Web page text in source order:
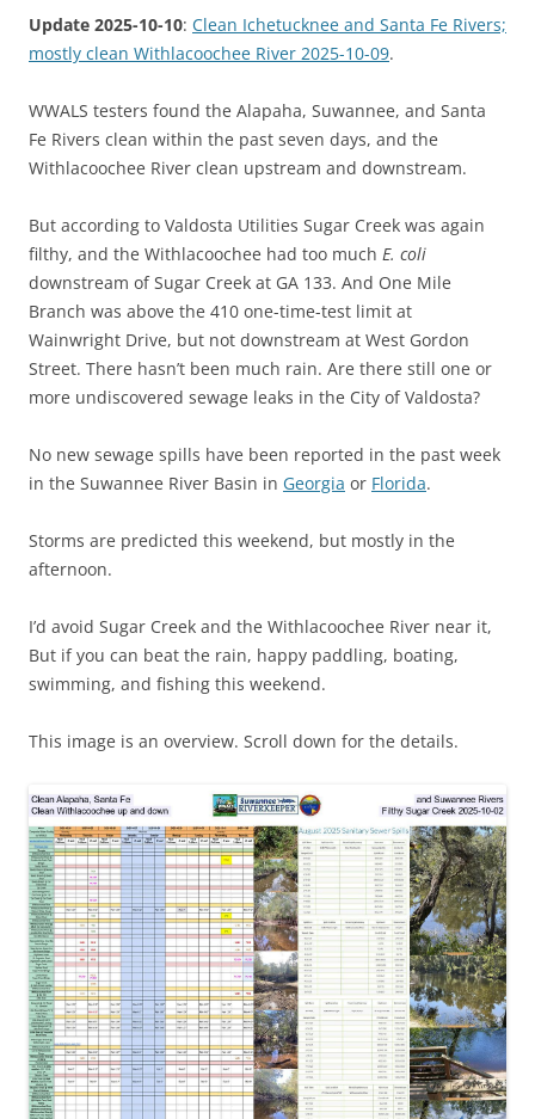
Update 2025-10-10: Clean Ichetucknee and Santa Fe Rivers;
mostly clean Withlacoochee River 2025-10-09.
WWALS testers found the Alapaha, Suwannee, and Santa
Fe Rivers clean within the past seven days, and the
Withlacoochee River clean upstream and downstream.
But according to Valdosta Utilities Sugar Creek was again
filthy, and the Withlacoochee had too much E. coli
downstream of Sugar Creek at GA 133. And One Mile
Branch was above the 410 one-time-test limit at
Wainwright Drive, but not downstream at West Gordon
Street. There hasn’t been much rain. Are there still one or
more undiscovered sewage leaks in the City of Valdosta?
No new sewage spills have been reported in the past week
in the Suwannee River Basin in Georgia or Florida.
Storms are predicted this weekend, but mostly in the
afternoon.
I’d avoid Sugar Creek and the Withlacoochee River near it,
But if you can beat the rain, happy paddling, boating,
swimming, and fishing this weekend.
This image is an overview. Scroll down for the details.